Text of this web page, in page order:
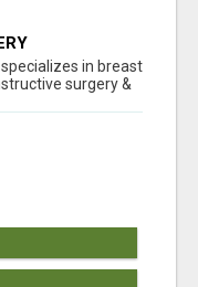
specializes in breast
surgery &